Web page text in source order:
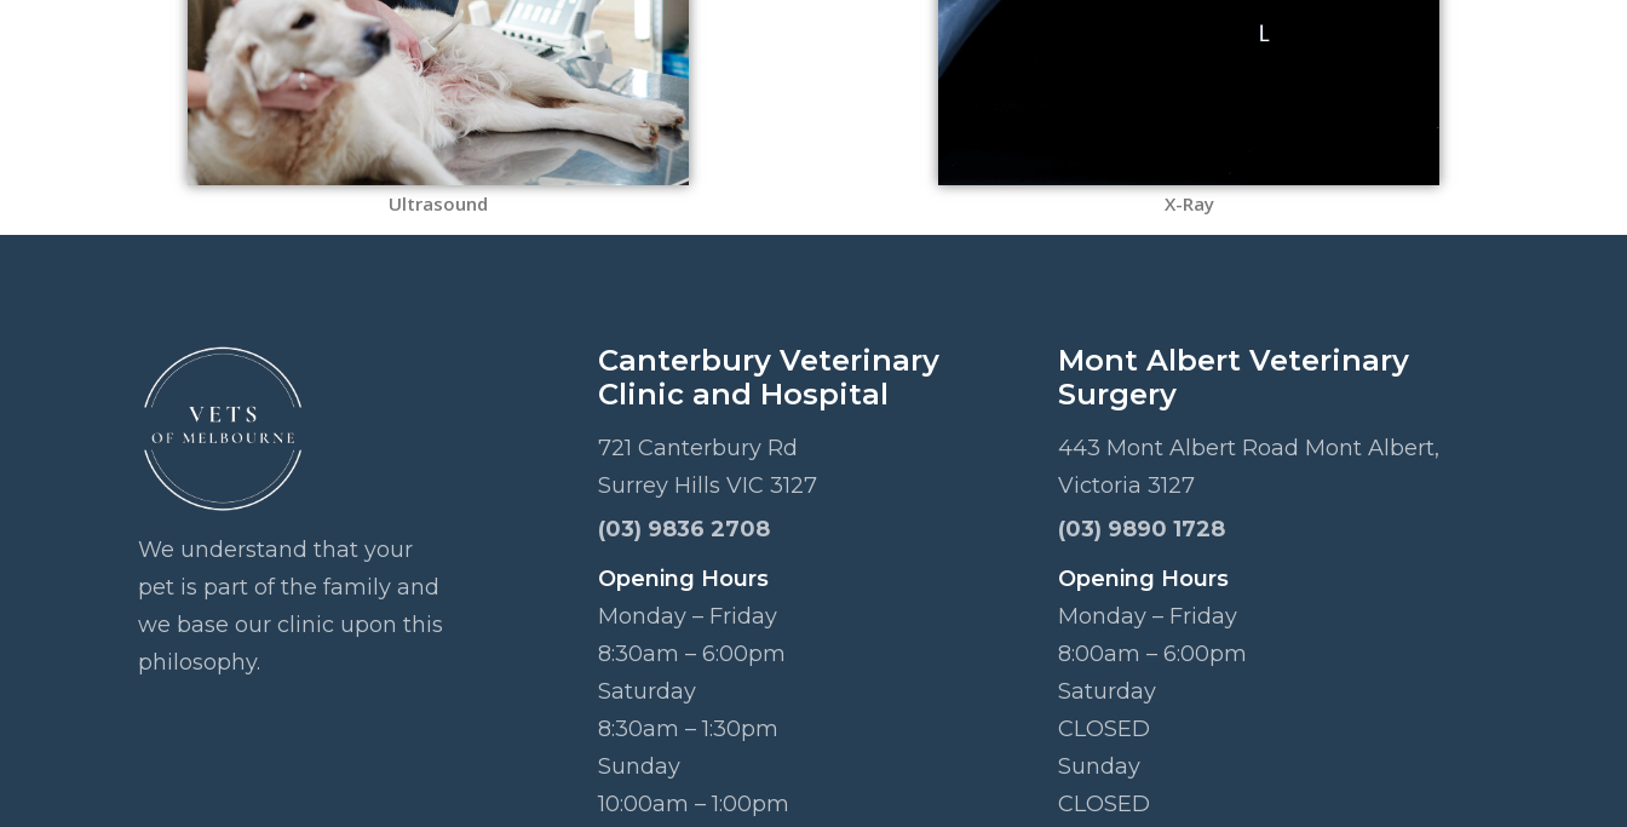
Ultrasound X-Ray
We understand that your
pet is part of the family and
we base our clinic upon this
philosophy.
Canterbury Veterinary
Clinic and Hospital
721 Canterbury Rd
Surrey Hills VIC 3127
(03) 9836 2708
Opening Hours
Monday – Friday
8:30am – 6:00pm
Saturday
8:30am – 1:30pm
Sunday
10:00am – 1:00pm
Mont Albert Veterinary
Surgery
443 Mont Albert Road Mont Albert,
Victoria 3127
(03) 9890 1728
Opening Hours
Monday – Friday
8:00am – 6:00pm
Saturday
CLOSED
Sunday
CLOSED